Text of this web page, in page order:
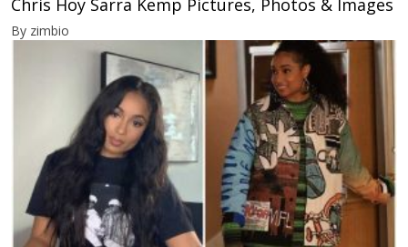
Chris Hoy Sarra Kemp Pictures, Photos & Images
By zimbio